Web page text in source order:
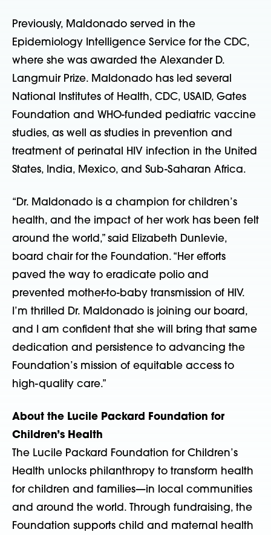
Previously, Maldonado served in the
Epidemiology Intelligence Service for the CDC,
where she was awarded the Alexander D.
Langmuir Prize. Maldonado has led several
National Institutes of Health, CDC, USAID, Gates
Foundation and WHO-funded pediatric vaccine
studies, as well as studies in prevention and
treatment of perinatal HIV infection in the United
States, India, Mexico, and Sub-Saharan Africa.
“Dr. Maldonado is a champion for children’s
health, and the impact of her work has been felt
around the world,” said Elizabeth Dunlevie,
board chair for the Foundation. “Her efforts
paved the way to eradicate polio and
prevented mother-to-baby transmission of HIV.
I’m thrilled Dr. Maldonado is joining our board,
and I am confident that she will bring that same
dedication and persistence to advancing the
Foundation’s mission of equitable access to
high-quality care.”
About the Lucile Packard Foundation for
Children’s Health
The Lucile Packard Foundation for Children’s
Health unlocks philanthropy to transform health
for children and families—in local communities
and around the world. Through fundraising, the
Foundation supports child and maternal health